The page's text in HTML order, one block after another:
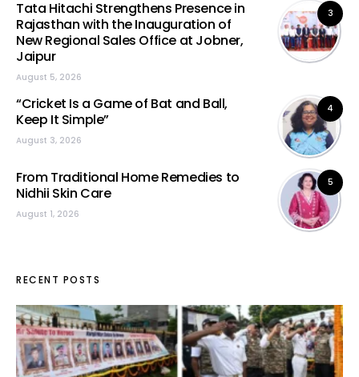
3
Tata Hitachi Strengthens Presence in
Rajasthan with the Inauguration of
New Regional Sales Office at Jobner,
Jaipur
August 5, 2026
4
“Cricket Is a Game of Bat and Ball,
Keep It Simple”
August 3, 2026
5
From Traditional Home Remedies to
Nidhii Skin Care
August 1, 2026
RECENT POSTS